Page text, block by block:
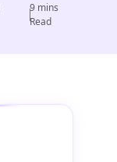
9 mins
Read